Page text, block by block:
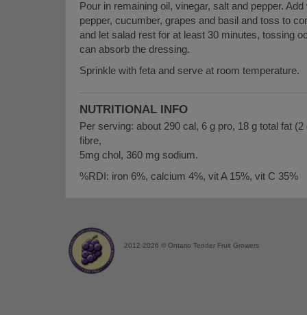
Pour in remaining oil, vinegar, salt and pepper.
pepper, cucumber, grapes and basil and toss to
and let salad rest for at least 30 minutes, tossing
can absorb the dressing.
Sprinkle with feta and serve at room temperature.
NUTRITIONAL INFO
Per serving: about 290 cal, 6 g pro, 18 g total fat
fibre,
5mg chol, 360 mg sodium.
%RDI: iron 6%, calcium 4%, vit A 15%, vit C 35%
2012-2026 © Ontario Tender Fruit Growers